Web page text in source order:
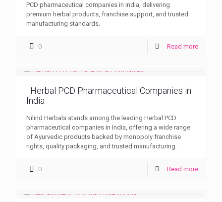
PCD pharmaceutical companies in India, delivering
premium herbal products, franchise support, and trusted
manufacturing standards.
0 Read more
Herbal PCD Pharmaceutical Companies in
India
Nilind Herbals stands among the leading Herbal PCD
pharmaceutical companies in India, offering a wide range
of Ayurvedic products backed by monopoly franchise
rights, quality packaging, and trusted manufacturing.
0 Read more